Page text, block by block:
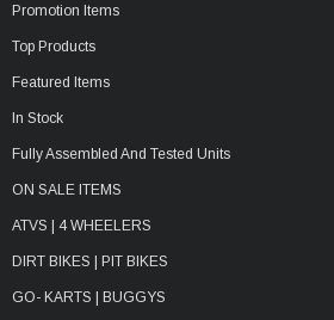
Promotion Items
Top Products
Featured Items
In Stock
Fully Assembled And Tested Units
ON SALE ITEMS
ATVS | 4 WHEELERS
DIRT BIKES | PIT BIKES
GO- KARTS | BUGGYS